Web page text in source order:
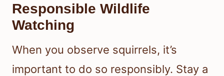
Responsible Wildlife
Watching
When you observe squirrels, it’s
important to do so responsibly. Stay a